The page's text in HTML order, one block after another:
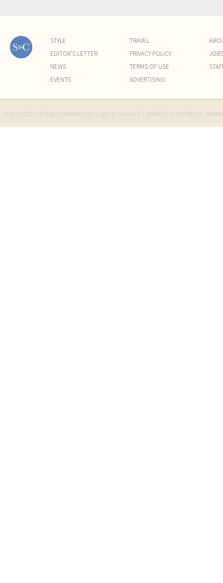
STYLE
EDITOR'S LETTER
NEWS
EVENTS
TRAVEL
PRIVACY POLICY
TERMS OF USE
ADVERTISING
JOBS
©2015-2021 All Rights Reserved by Sugar & Cream. PT KREATIF ELOK MEDIA.